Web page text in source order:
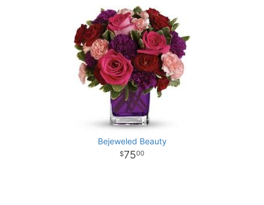
Bejeweled Beauty
7500